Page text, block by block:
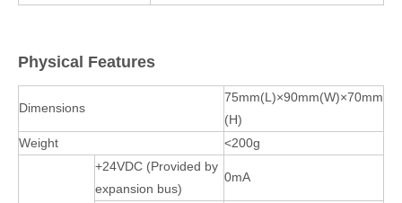
Physical Features
Dimensions
75mm(L)×90mm(W)×70mm
(H)
Weight
<200g
+24VDC (Provided by
expansion bus)
0mA